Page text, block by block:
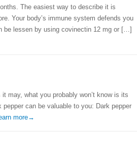
The easiest way to describe it is
Your body’s immune system defends you
be lessen by using covinectin 12 mg or […]
may, what you probably won’t know is its
can be valuable to you: Dark pepper
more→